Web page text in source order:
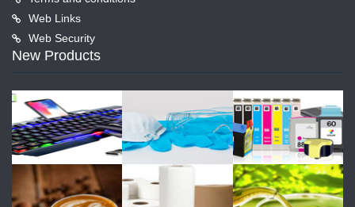
Web Links
Web Security
New Products